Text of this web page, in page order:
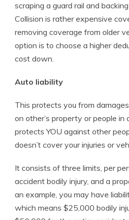
scraping a guard rail and
Collision is rather expensive
removing coverage from older
option is to choose a higher
cost down.
Auto liability
This protects you from
on other’s property or people in
protects YOU against other
doesn’t cover your injuries or
It consists of three limits, per
accident bodily injury, and a
an example, you may have
which means $25,000 bodily